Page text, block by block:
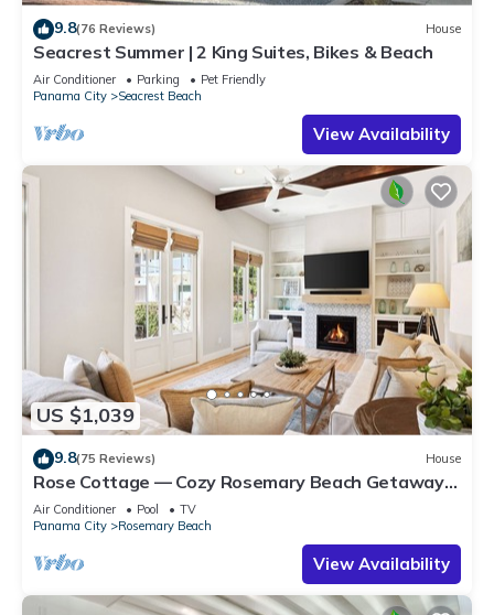
9.8(76 Reviews) House
Seacrest Summer | 2 King Suites, Bikes & Beach
Air Conditioner Parking
Pet Friendly
Panama City
Seacrest Beach
View Availability
US $1,039
9.8(75 Reviews) House
Rose Cottage — Cozy Rosemary Beach Getaway
with Bikes, Steps from the Sand
Air Conditioner Pool
TV
Panama City
Rosemary Beach
View Availability